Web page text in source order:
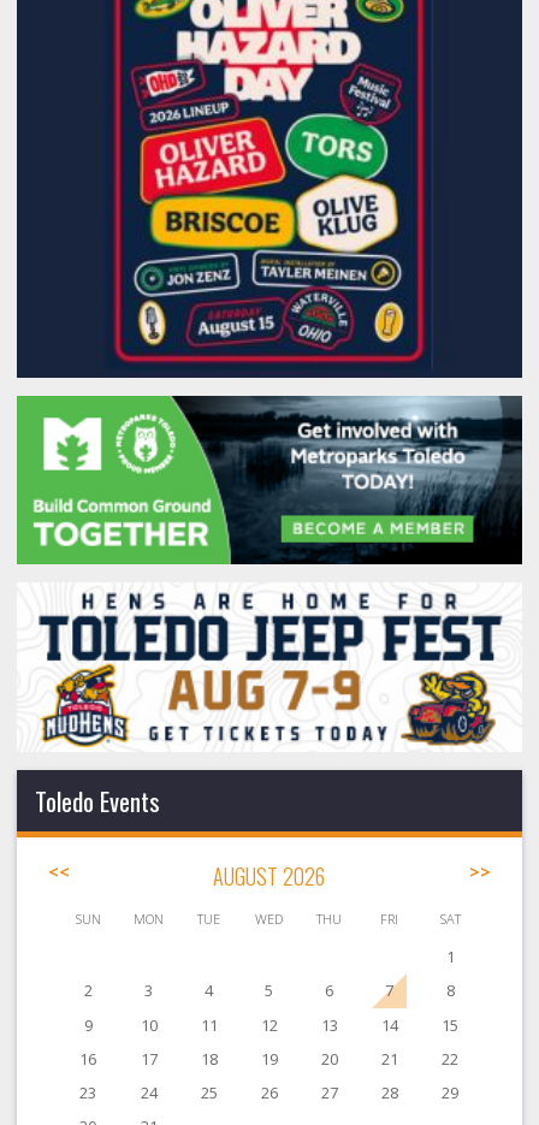
Toledo Events
<< AUGUST 2026 >>
SUN MON TUE WED THU FRI SAT
1
2
3 4 5 6 7
8
9
10 11 12 13 14
15
16
17 18 19 20 21
22
23
24 25 26 27 28
29